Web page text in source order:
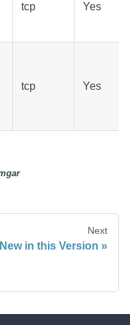
tcp Yes
tcp Yes
Next
New in this Version